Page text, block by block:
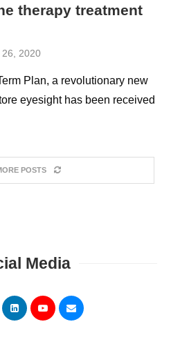
therapy treatment
26, 2020
Plan, a revolutionary new
eyesight has been received
POSTS
Media